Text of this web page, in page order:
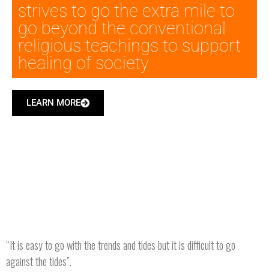
strives to go the extra mile to
go beyond the conventional
religious teachings to support
healing of society
LEARN MORE
“It is easy to go with the trends and tides but it is difficult to go
against the tides”.